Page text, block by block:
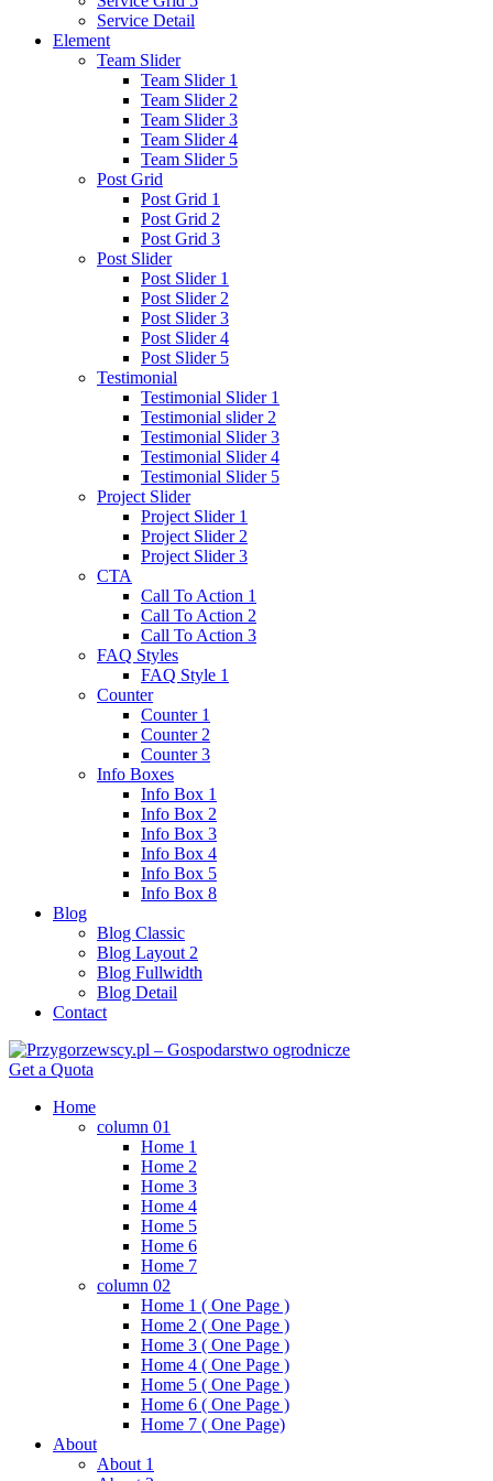
Service Detail
Element
Team Slider
Team Slider 1
Team Slider 2
Team Slider 3
Team Slider 4
Team Slider 5
Post Grid
Post Grid 1
Post Grid 2
Post Grid 3
Post Slider
Post Slider 1
Post Slider 2
Post Slider 3
Post Slider 4
Post Slider 5
Testimonial
Testimonial Slider 1
Testimonial slider 2
Testimonial Slider 3
Testimonial Slider 4
Testimonial Slider 5
Project Slider
Project Slider 1
Project Slider 2
Project Slider 3
CTA
Call To Action 1
Call To Action 2
Call To Action 3
FAQ Styles
FAQ Style 1
Counter
Counter 1
Counter 2
Counter 3
Info Boxes
Info Box 1
Info Box 2
Info Box 3
Info Box 4
Info Box 5
Info Box 8
Blog
Blog Classic
Blog Layout 2
Blog Fullwidth
Blog Detail
Contact
Get a Quota
Home
column 01
Home 1
Home 2
Home 3
Home 4
Home 5
Home 6
Home 7
column 02
Home 1 ( One Page )
Home 2 ( One Page )
Home 3 ( One Page )
Home 4 ( One Page )
Home 5 ( One Page )
Home 6 ( One Page )
Home 7 ( One Page)
About
About 1